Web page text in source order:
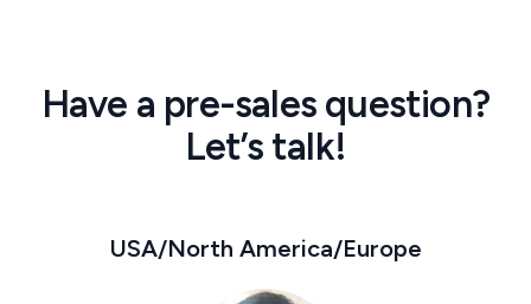
Have a pre-sales question?
Let’s talk!
USA/North America/Europe